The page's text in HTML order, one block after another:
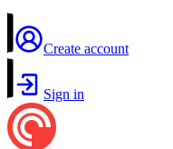
Create account
Sign in